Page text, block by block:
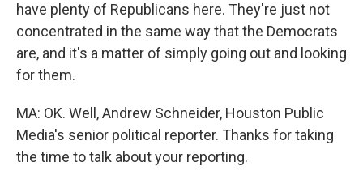
have plenty of Republicans here. They're just not
concentrated in the same way that the Democrats
are, and it's a matter of simply going out and looking
for them.
MA: OK. Well, Andrew Schneider, Houston Public
Media's senior political reporter. Thanks for taking
the time to talk about your reporting.